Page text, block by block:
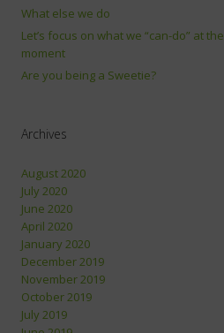
What else we do
Let’s focus on what we “can-do” at the
moment
Are you being a Sweetie?
Archives
August 2020
July 2020
June 2020
April 2020
January 2020
December 2019
November 2019
October 2019
July 2019